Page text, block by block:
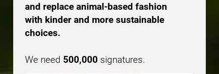
and replace animal-based fashion
with kinder and more sustainable
choices.
We need 500,000 signatures.